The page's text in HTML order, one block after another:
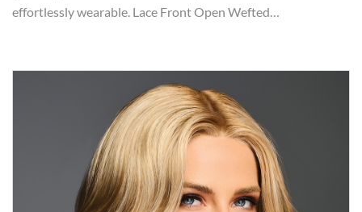
effortlessly wearable. Lace Front Open Wefted…